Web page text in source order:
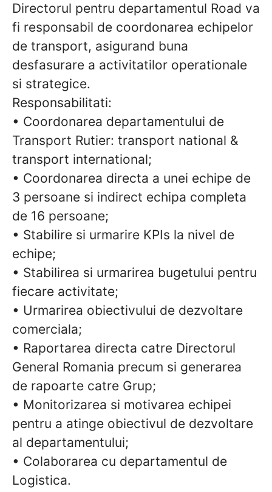
Directorul pentru departamentul Road va
fi responsabil de coordonarea echipelor
de transport, asigurand buna
desfasurare a activitatilor operationale
si strategice.
Responsabilitati:
• Coordonarea departamentului de
Transport Rutier: transport national &
transport international;
• Coordonarea directa a unei echipe de
3 persoane si indirect echipa completa
de 16 persoane;
• Stabilire si urmarire KPIs la nivel de
echipe;
• Stabilirea si urmarirea bugetului pentru
fiecare activitate;
• Urmarirea obiectivului de dezvoltare
comerciala;
• Raportarea directa catre Directorul
General Romania precum si generarea
de rapoarte catre Grup;
• Monitorizarea si motivarea echipei
pentru a atinge obiectivul de dezvoltare
al departamentului;
• Colaborarea cu departamentul de
Logistica.